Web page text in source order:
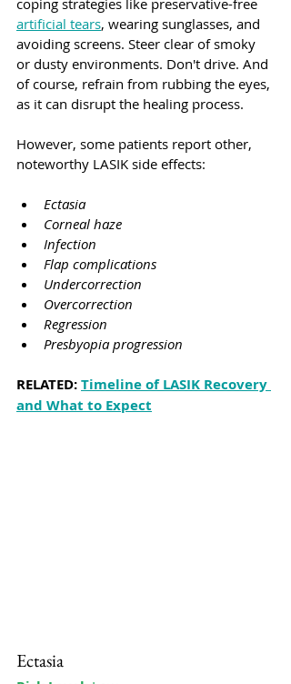
coping strategies like preservative-free
artificial tears, wearing sunglasses, and
avoiding screens. Steer clear of smoky
or dusty environments. Don't drive. And
of course, refrain from rubbing the eyes,
as it can disrupt the healing process.
However, some patients report other,
noteworthy LASIK side effects:
Ectasia
Corneal haze
Infection
Flap complications
Undercorrection
Overcorrection
Regression
Presbyopia progression
RELATED: Timeline of LASIK Recovery
and What to Expect
Ectasia